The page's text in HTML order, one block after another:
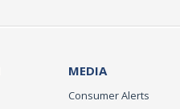
MEDIA
Consumer Alerts